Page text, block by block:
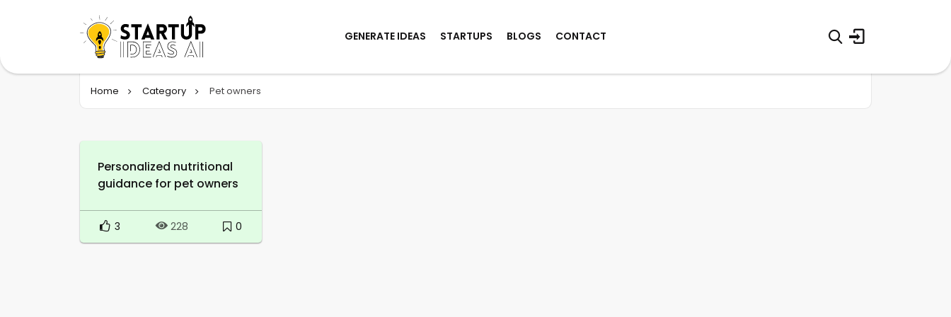
GENERATE IDEAS STARTUPS BLOGS CONTACT
Home Category Pet owners
Personalized nutritional
guidance for pet owners
3 228 0